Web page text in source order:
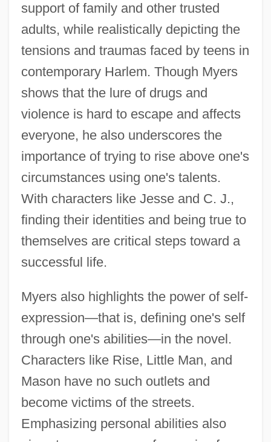
support of family and other trusted
adults, while realistically depicting the
tensions and traumas faced by teens in
contemporary Harlem. Though Myers
shows that the lure of drugs and
violence is hard to escape and affects
everyone, he also underscores the
importance of trying to rise above one's
circumstances using one's talents.
With characters like Jesse and C. J.,
finding their identities and being true to
themselves are critical steps toward a
successful life.
Myers also highlights the power of self-
expression—that is, defining one's self
through one's abilities—in the novel.
Characters like Rise, Little Man, and
Mason have no such outlets and
become victims of the streets.
Emphasizing personal abilities also